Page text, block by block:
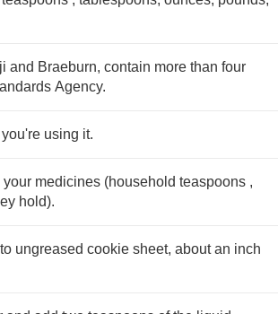
and Braeburn, contain more than four
Agency.
using it.
medicines (household teaspoons ,
hold).
ungreased cookie sheet, about an inch